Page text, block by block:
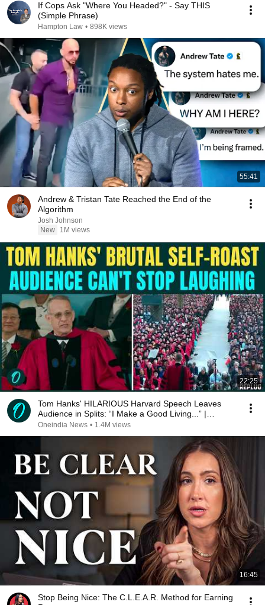
If Cops Ask "Where You Headed?" - Say THIS
(Simple Phrase)
Hampton Law • 898K views
55:41
Andrew & Tristan Tate Reached the End of the
Algorithm
Josh Johnson
New
1M views
22:25
Tom Hanks' HILARIOUS Harvard Speech Leaves
Audience in Splits: “I Make a Good Living...” |
REPLUG
Oneindia News • 1.4M views
16:45
Stop Being Nice: The C.L.E.A.R. Method for Earning